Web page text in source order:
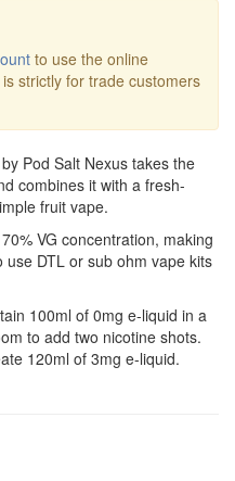
to use the online
strictly for trade customers
Pod Salt Nexus takes the
combines it with a fresh-
fruit vape.
VG concentration, making
DTL or sub ohm vape kits
100ml of 0mg e-liquid in a
to add two nicotine shots.
120ml of 3mg e-liquid.